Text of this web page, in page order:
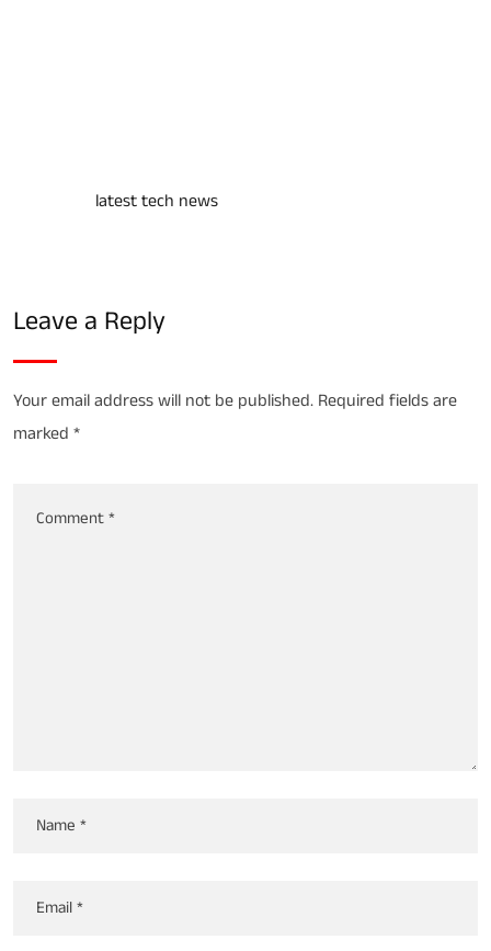
latest tech news
Leave a Reply
Your email address will not be published. Required fields are
marked *